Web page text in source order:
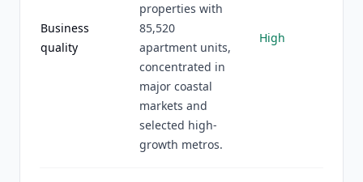
Business
quality
properties with
85,520
apartment units,
concentrated in
major coastal
markets and
selected high-
growth metros.
High